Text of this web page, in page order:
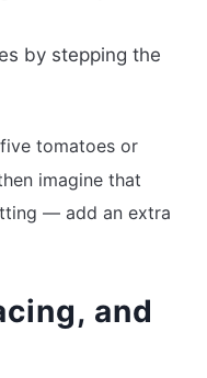
by stepping the
tomatoes or
imagine that
— add an extra
and